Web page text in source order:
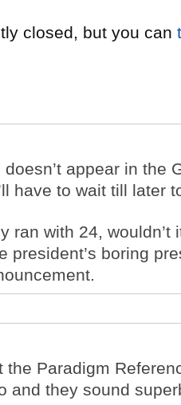
closed, but you can
appear in the
have to wait till later
ran with 24,
president’s boring
the Paradigm
and they sound